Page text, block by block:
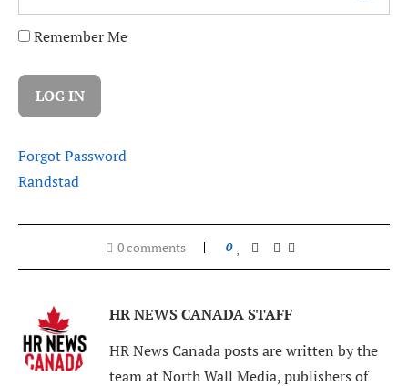
Remember Me
Forgot Password
Randstad
0 comments 0
HR NEWS CANADA STAFF
HR News Canada posts are written by the
team at North Wall Media, publishers of